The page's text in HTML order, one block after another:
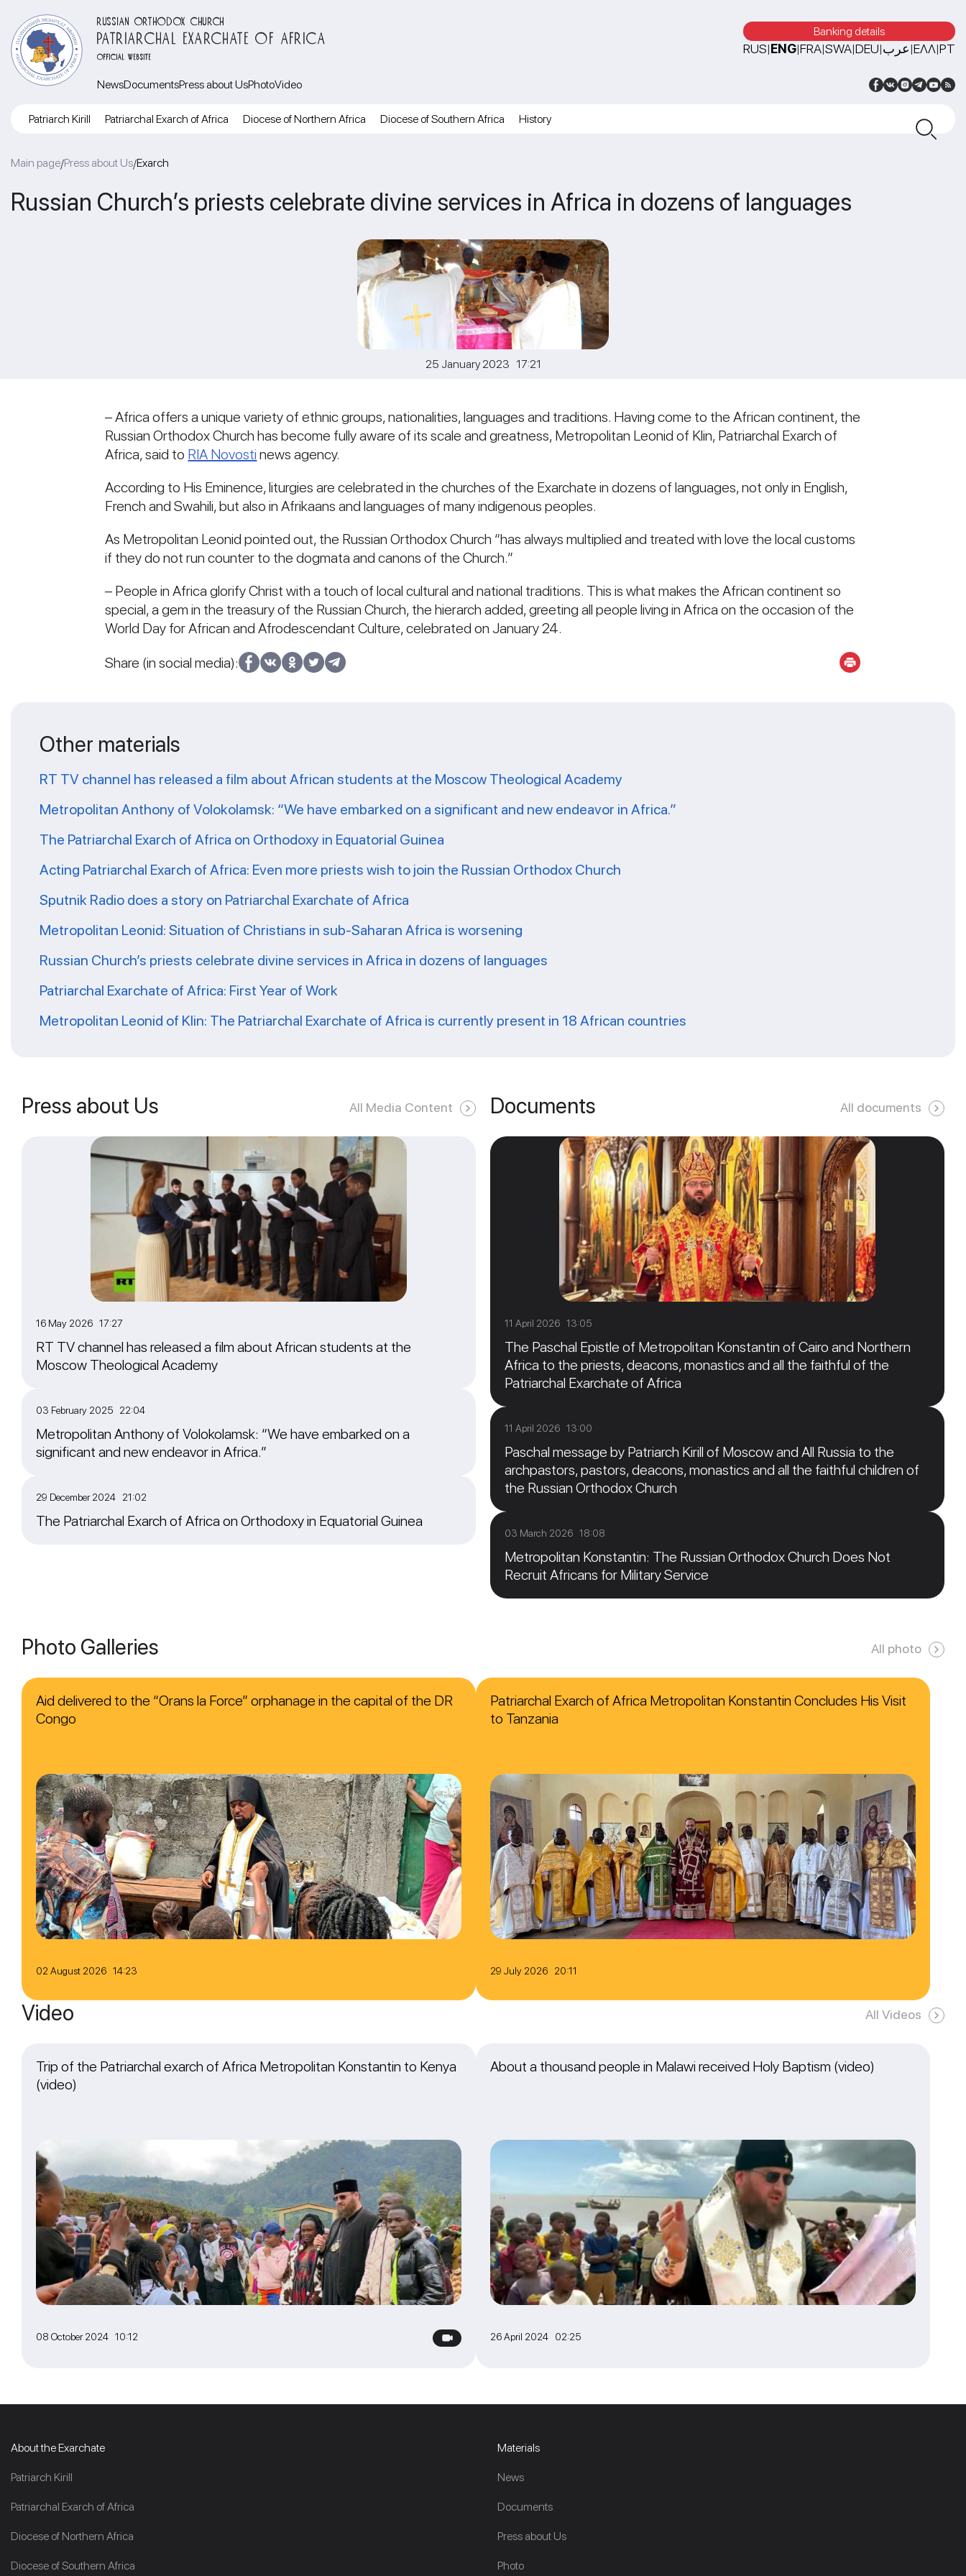
RUSSIAN ORTHODOX CHURCH
PATRIARCHAL EXARCHATE OF AFRICA
OFFICIAL WEBSITE
Banking details
RUS|ENG|FRA|SWA|DEU|عرب|ΕΛΛ|PT
NewsDocumentsPress about UsPhotoVideo
Patriarch Kirill Patriarchal Exarch of Africa Diocese of Northern Africa Diocese of Southern Africa History
Main page/Press about Us/Exarch
Russian Church’s priests celebrate divine services in Africa in dozens of languages
25 January 2023 17:21
– Africa offers a unique variety of ethnic groups, nationalities, languages and traditions. Having come to the African continent, the
Russian Orthodox Church has become fully aware of its scale and greatness, Metropolitan Leonid of Klin, Patriarchal Exarch of
Africa, said to RIA Novosti news agency.
According to His Eminence, liturgies are celebrated in the churches of the Exarchate in dozens of languages, not only in English,
French and Swahili, but also in Afrikaans and languages of many indigenous peoples.
As Metropolitan Leonid pointed out, the Russian Orthodox Church “has always multiplied and treated with love the local customs
if they do not run counter to the dogmata and canons of the Church.”
– People in Africa glorify Christ with a touch of local cultural and national traditions. This is what makes the African continent so
special, a gem in the treasury of the Russian Church, the hierarch added, greeting all people living in Africa on the occasion of the
World Day for African and Afrodescendant Culture, celebrated on January 24.
Share (in social media):
Other materials
RT TV channel has released a film about African students at the Moscow Theological Academy
Metropolitan Anthony of Volokolamsk: “We have embarked on a significant and new endeavor in Africa.”
The Patriarchal Exarch of Africa on Orthodoxy in Equatorial Guinea
Acting Patriarchal Exarch of Africa: Even more priests wish to join the Russian Orthodox Church
Sputnik Radio does a story on Patriarchal Exarchate of Africa
Metropolitan Leonid: Situation of Christians in sub-Saharan Africa is worsening
Russian Church’s priests celebrate divine services in Africa in dozens of languages
Patriarchal Exarchate of Africa: First Year of Work
Metropolitan Leonid of Klin: The Patriarchal Exarchate of Africa is currently present in 18 African countries
Press about Us All Media Content
16 May 2026 17:27
RT TV channel has released a film about African students at the
Moscow Theological Academy
03 February 2025 22:04
Metropolitan Anthony of Volokolamsk: “We have embarked on a
significant and new endeavor in Africa.”
29 December 2024 21:02
The Patriarchal Exarch of Africa on Orthodoxy in Equatorial Guinea
Documents All documents
11 April 2026 13:05
The Paschal Epistle of Metropolitan Konstantin of Cairo and Northern
Africa to the priests, deacons, monastics and all the faithful of the
Patriarchal Exarchate of Africa
11 April 2026 13:00
Paschal message by Patriarch Kirill of Moscow and All Russia to the
archpastors, pastors, deacons, monastics and all the faithful children of
the Russian Orthodox Church
03 March 2026 18:08
Metropolitan Konstantin: The Russian Orthodox Church Does Not
Recruit Africans for Military Service
Photo Galleries All photo
02 August 2026 14:23
Aid delivered to the “Orans la Force” orphanage in the capital of the DR
Congo
29 July 2026 20:11
Patriarchal Exarch of Africa Metropolitan Konstantin Concludes His Visit
to Tanzania
Video All Videos
08 October 2024 10:12
Trip of the Patriarchal exarch of Africa Metropolitan Konstantin to Kenya
(video)
26 April 2024 02:25
About a thousand people in Malawi received Holy Baptism (video)
About the Exarchate
Patriarch Kirill
Patriarchal Exarch of Africa
Diocese of Northern Africa
Diocese of Southern Africa
Materials
News
Documents
Press about Us
Photo